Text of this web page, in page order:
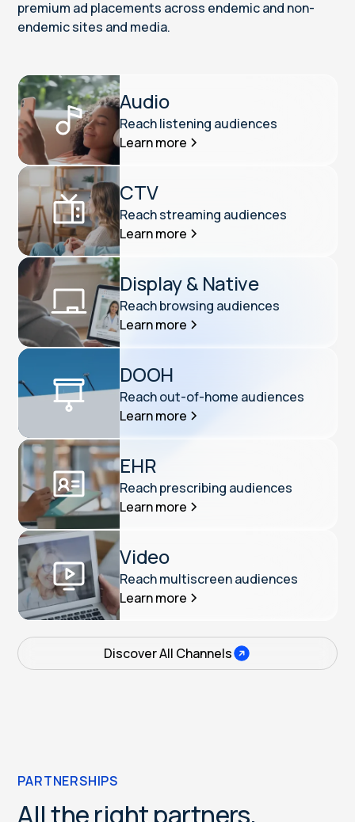
premium ad placements across endemic and non-
endemic sites and media.
Audio
Reach listening audiences
Learn more
CTV
Reach streaming audiences
Learn more
Display & Native
Reach browsing audiences
Learn more
DOOH
Reach out-of-home audiences
Learn more
EHR
Reach prescribing audiences
Learn more
Video
Reach multiscreen audiences
Learn more
Discover All Channels
PARTNERSHIPS
All the right partners,